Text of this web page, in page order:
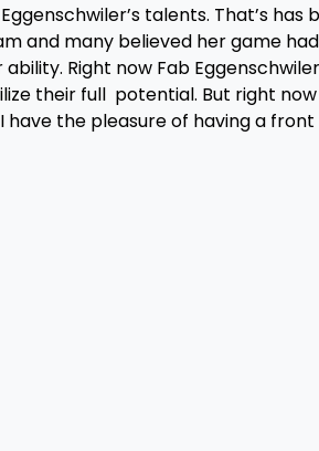
talents. That’s has
and many believed her game
Right now Fab
their full potential. But right
have the pleasure of having a